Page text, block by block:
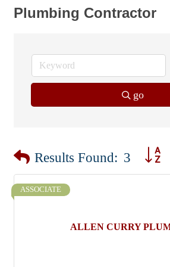
Plumbing Contractor
go
Results Found: 3
ALLEN CURRY
ASSOCIATE